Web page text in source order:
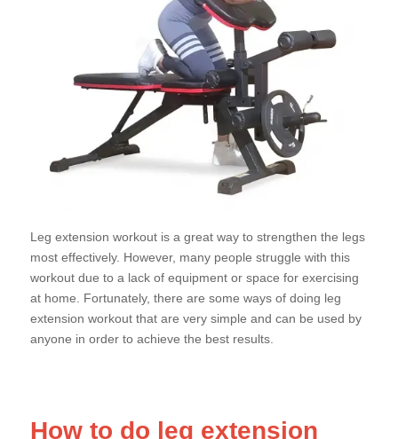
Leg extension workout is a great way to strengthen the legs
most effectively. However, many people struggle with this
workout due to a lack of equipment or space for exercising
at home. Fortunately, there are some ways of doing leg
extension workout that are very simple and can be used by
anyone in order to achieve the best results.
How to do leg extension